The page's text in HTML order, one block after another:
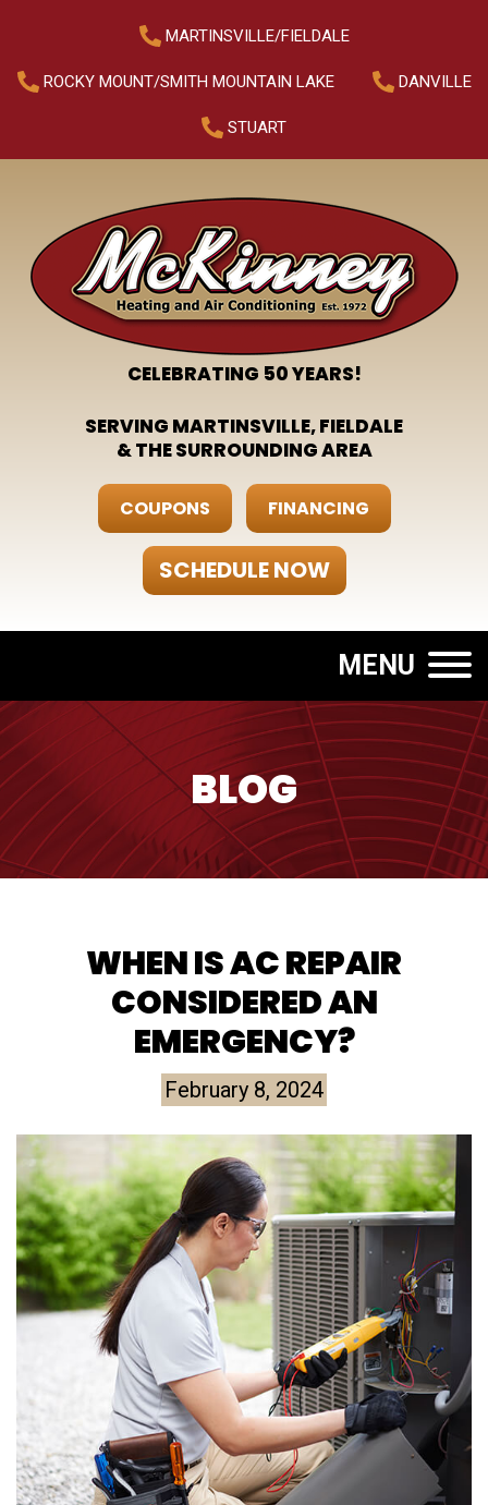
MARTINSVILLE/FIELDALE
ROCKY MOUNT/SMITH MOUNTAIN LAKE DANVILLE
STUART
SERVING MARTINSVILLE, FIELDALE
& THE SURROUNDING AREA
COUPONS FINANCING
SCHEDULE NOW
CELEBRATING 50 YEARS!
MENU
BLOG
WHEN IS AC REPAIR
CONSIDERED AN
EMERGENCY?
February 8, 2024